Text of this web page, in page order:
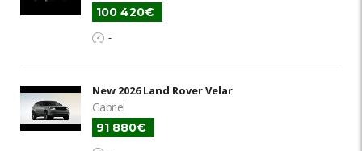
100 420€
-
New 2026 Land Rover Velar
Gabriel
91 880€